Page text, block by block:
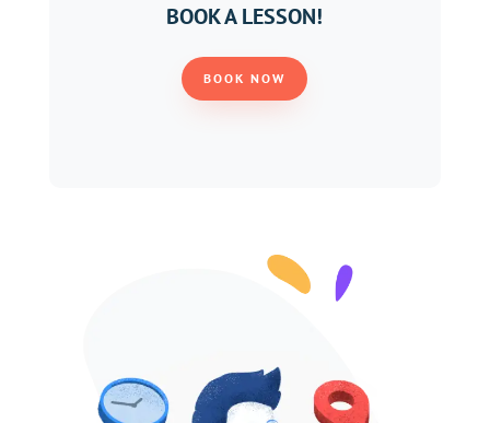
BOOK A LESSON!
BOOK NOW